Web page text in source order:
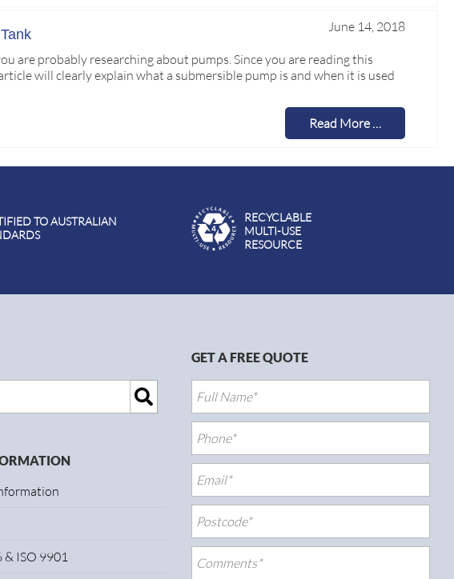
June 14, 2018
are probably researching about pumps. Since you are reading this
will clearly explain what a submersible pump is and when it is used
Read More …
TO AUSTRALIAN
RECYCLABLE
MULTI-USE
RESOURCE
& ISO 9901
GET A FREE QUOTE